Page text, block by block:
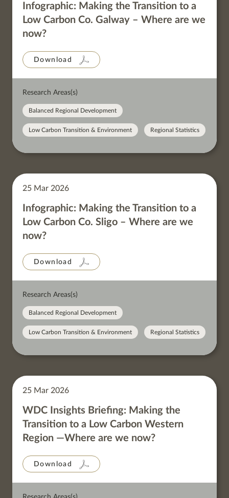
Infographic: Making the Transition to a
Low Carbon Co. Galway – Where are we
now?
Download
Research Areas(s)
Balanced Regional Development
Low Carbon Transition & Environment Regional Statistics
25 Mar 2026
Infographic: Making the Transition to a
Low Carbon Co. Sligo – Where are we
now?
Download
Research Areas(s)
Balanced Regional Development
Low Carbon Transition & Environment Regional Statistics
25 Mar 2026
WDC Insights Briefing: Making the
Transition to a Low Carbon Western
Region —Where are we now?
Download